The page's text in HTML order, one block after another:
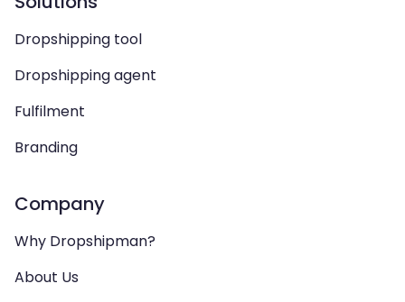
Dropshipping tool
Dropshipping agent
Fulfilment
Branding
Company
Why Dropshipman?
About Us